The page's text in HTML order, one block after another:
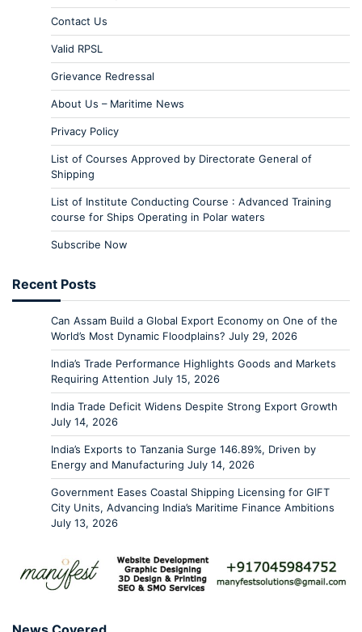
Contact Us
Valid RPSL
Grievance Redressal
About Us – Maritime News
Privacy Policy
List of Courses Approved by Directorate General of
Shipping
List of Institute Conducting Course : Advanced Training
course for Ships Operating in Polar waters
Subscribe Now
Recent Posts
Can Assam Build a Global Export Economy on One of the
World’s Most Dynamic Floodplains? July 29, 2026
India’s Trade Performance Highlights Goods and Markets
Requiring Attention July 15, 2026
India Trade Deficit Widens Despite Strong Export Growth
July 14, 2026
India’s Exports to Tanzania Surge 146.89%, Driven by
Energy and Manufacturing July 14, 2026
Government Eases Coastal Shipping Licensing for GIFT
City Units, Advancing India’s Maritime Finance Ambitions
July 13, 2026